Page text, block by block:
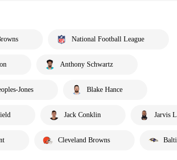
National Football League
Anthony Schwartz
Jones Blake Hance
Jack Conklin Jarvis
Cleveland Browns